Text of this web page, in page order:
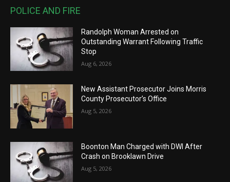
POLICE AND FIRE
Randolph Woman Arrested on
Outstanding Warrant Following Traffic
Stop
Aug 6, 2026
New Assistant Prosecutor Joins Morris
County Prosecutor’s Office
Aug 5, 2026
Boonton Man Charged with DWI After
Crash on Brooklawn Drive
Aug 5, 2026